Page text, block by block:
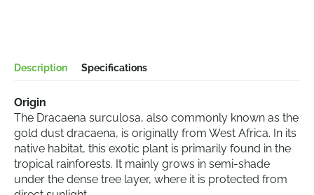
Description Specifications
Origin
The Dracaena surculosa, also commonly known as the
gold dust dracaena, is originally from West Africa. In its
native habitat, this exotic plant is primarily found in the
tropical rainforests. It mainly grows in semi-shade
under the dense tree layer, where it is protected from